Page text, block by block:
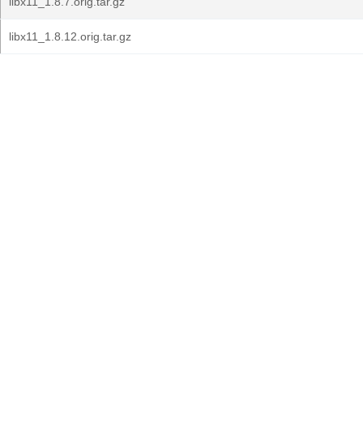
libx11_1.8.12.orig.tar.gz